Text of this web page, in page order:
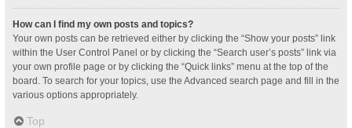
How can I find my own posts and topics?
Your own posts can be retrieved either by clicking the “Show your posts” link
within the User Control Panel or by clicking the “Search user’s posts” link via
your own profile page or by clicking the “Quick links” menu at the top of the
board. To search for your topics, use the Advanced search page and fill in the
various options appropriately.
Top